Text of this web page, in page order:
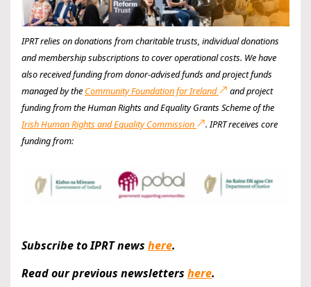
IPRT relies on donations from charitable trusts, individual donations
and membership subscriptions to cover operational costs. We have
also received funding from donor-advised funds and project funds
managed by the Community Foundation for Ireland
and project
funding from the Human Rights and Equality Grants Scheme of the
Irish Human Rights and Equality Commission
. IPRT receives core
funding from:
Subscribe to IPRT news here.
Read our previous newsletters here.